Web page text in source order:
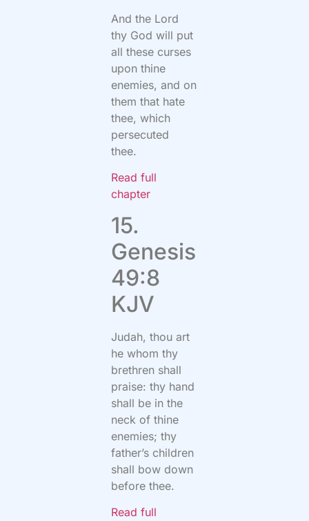
And the Lord
thy God will put
all these curses
upon thine
enemies, and on
them that hate
thee, which
persecuted
thee.
Read full
chapter
15.
Genesis
49:8
KJV
Judah, thou art
he whom thy
brethren shall
praise: thy hand
shall be in the
neck of thine
enemies; thy
father’s children
shall bow down
before thee.
Read full